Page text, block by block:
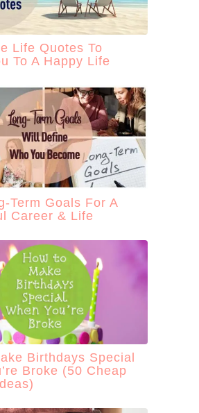
Life Quotes To
To A Happy Life
Term Goals For A
Career & Life
Birthdays Special
Broke (50 Cheap